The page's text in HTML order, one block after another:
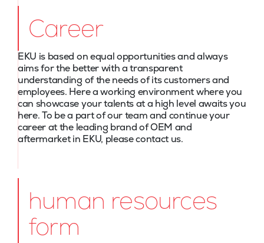
Career
EKU is based on equal opportunities and always
aims for the better with a transparent
understanding of the needs of its customers and
employees. Here a working environment where you
can showcase your talents at a high level awaits you
here. To be a part of our team and continue your
career at the leading brand of OEM and
aftermarket in EKU, please contact us.
human resources
form